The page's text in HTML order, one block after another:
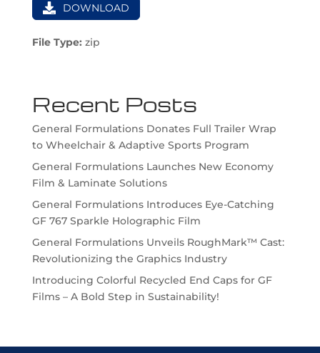
DOWNLOAD
File Type: zip
Recent Posts
General Formulations Donates Full Trailer Wrap
to Wheelchair & Adaptive Sports Program
General Formulations Launches New Economy
Film & Laminate Solutions
General Formulations Introduces Eye-Catching
GF 767 Sparkle Holographic Film
General Formulations Unveils RoughMark™ Cast:
Revolutionizing the Graphics Industry
Introducing Colorful Recycled End Caps for GF
Films – A Bold Step in Sustainability!